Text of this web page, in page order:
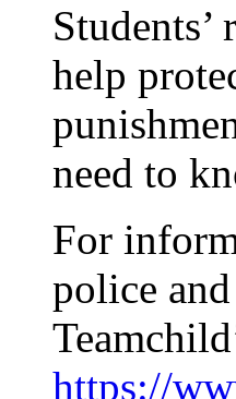
help
need to
For
police
https://